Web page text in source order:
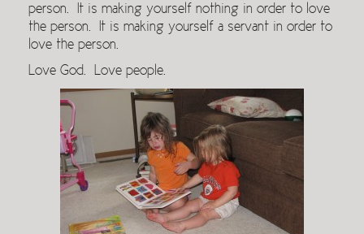
person. It is making yourself nothing in order to love
the person. It is making yourself a servant in order to
love the person.
Love God. Love people.